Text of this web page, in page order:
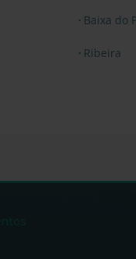
Baixa do
Ribeira